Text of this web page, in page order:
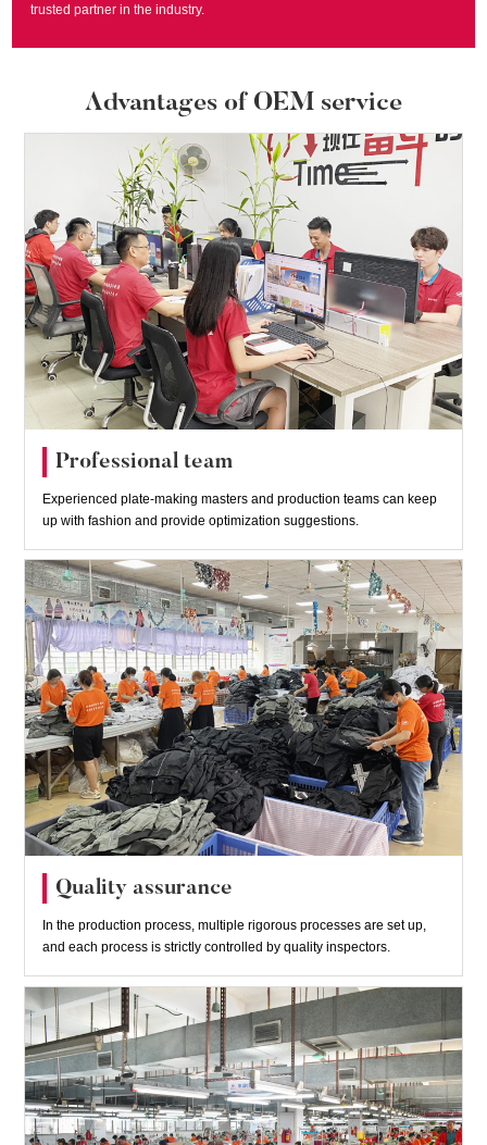
trusted partner in the industry.
Advantages of OEM service
Professional team
Experienced plate-making masters and production teams can keep
up with fashion and provide optimization suggestions.
Quality assurance
In the production process, multiple rigorous processes are set up,
and each process is strictly controlled by quality inspectors.